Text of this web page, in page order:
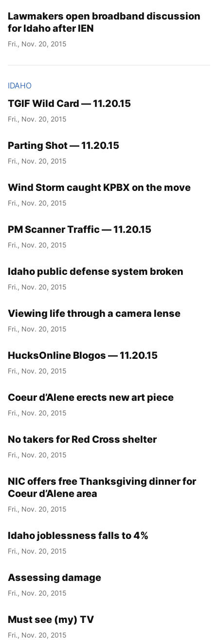
Lawmakers open broadband discussion
for Idaho after IEN
Fri., Nov. 20, 2015
IDAHO
TGIF Wild Card — 11.20.15
Fri., Nov. 20, 2015
Parting Shot — 11.20.15
Fri., Nov. 20, 2015
Wind Storm caught KPBX on the move
Fri., Nov. 20, 2015
PM Scanner Traffic — 11.20.15
Fri., Nov. 20, 2015
Idaho public defense system broken
Fri., Nov. 20, 2015
Viewing life through a camera lense
Fri., Nov. 20, 2015
HucksOnline Blogos — 11.20.15
Fri., Nov. 20, 2015
Coeur d’Alene erects new art piece
Fri., Nov. 20, 2015
No takers for Red Cross shelter
Fri., Nov. 20, 2015
NIC offers free Thanksgiving dinner for
Coeur d’Alene area
Fri., Nov. 20, 2015
Idaho joblessness falls to 4%
Fri., Nov. 20, 2015
Assessing damage
Fri., Nov. 20, 2015
Must see (my) TV
Fri., Nov. 20, 2015